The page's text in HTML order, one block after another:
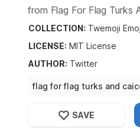
from Flag For Flag Turks
collection.Flag For Flag
vector illustration graphic
COLLECTION: Twemoji
LICENSE: MIT License
AUTHOR: Twitter
flag for flag turks and
flag of the turks and
SAVE